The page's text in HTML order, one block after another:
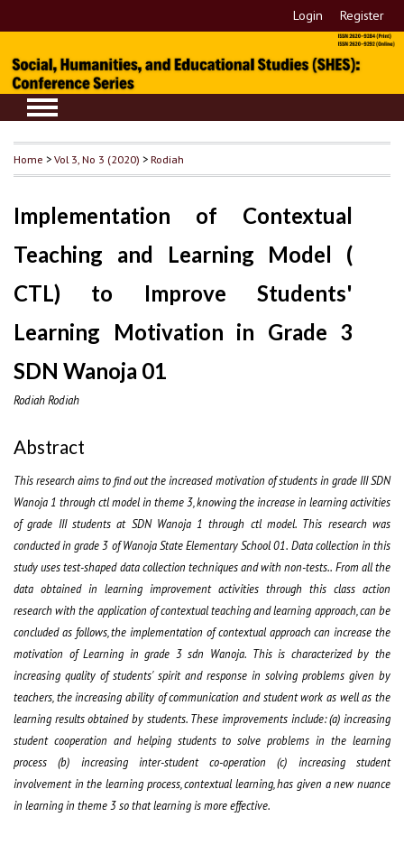
Login Register
Home >Vol 3, No 3 (2020) >Rodiah
Implementation of Contextual
Teaching and Learning Model (
CTL) to Improve Students'
Learning Motivation in Grade 3
SDN Wanoja 01
Rodiah Rodiah
Abstract
This research aims to find out the increased motivation of students in grade III SDN
Wanoja 1 through ctl model in theme 3, knowing the increase in learning activities
of grade III students at SDN Wanoja 1 through ctl model. This research was
conducted in grade 3 of Wanoja State Elementary School 01. Data collection in this
study uses test-shaped data collection techniques and with non-tests.. From all the
data obtained in learning improvement activities through this class action
research with the application of contextual teaching and learning approach, can be
concluded as follows, the implementation of contextual approach can increase the
motivation of Learning in grade 3 sdn Wanoja. This is characterized by the
increasing quality of students' spirit and response in solving problems given by
teachers, the increasing ability of communication and student work as well as the
learning results obtained by students. These improvements include: (a) increasing
student cooperation and helping students to solve problems in the learning
process (b) increasing inter-student co-operation (c) increasing student
involvement in the learning process, contextual learning, has given a new nuance
in learning in theme 3 so that learning is more effective.